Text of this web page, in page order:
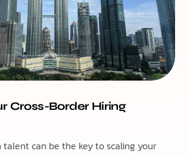
Cross-Border Hiring
talent can be the key to scaling your